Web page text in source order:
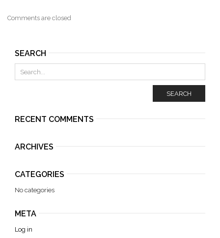
Comments are closed
SEARCH
SEARCH
RECENT COMMENTS
ARCHIVES
CATEGORIES
No categories
META
Log in